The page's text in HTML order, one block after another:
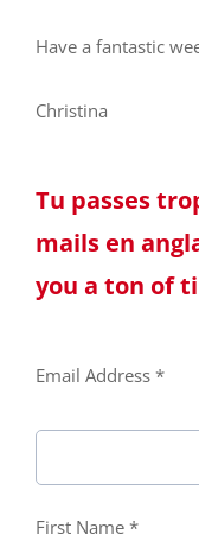
Have a fantastic
Christina
Tu passes
mails en
you a ton of
Email Address *
First Name *